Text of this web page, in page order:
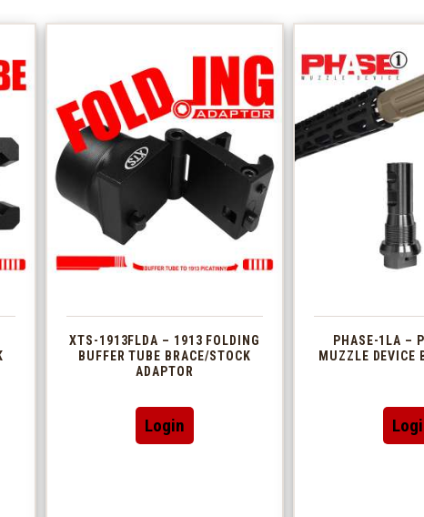
XTS-1913FLDA – 1913 FOLDING
BUFFER TUBE BRACE/STOCK
ADAPTOR
Login
PHASE-1LA –
MUZZLE DEVICE